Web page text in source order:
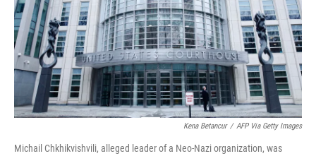
Kena Betancur / AFP Via Getty Images
Michail Chkhikvishvili, alleged leader of a Neo-Nazi organization, was